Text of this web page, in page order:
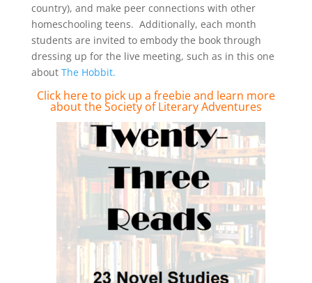
country), and make peer connections with other
homeschooling teens. Additionally, each month
students are invited to embody the book through
dressing up for the live meeting, such as in this one
about The Hobbit.
Click here to pick up a freebie and learn more
about the Society of Literary Adventures